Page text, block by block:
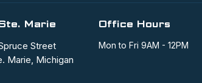
Marie
Street
Marie, Michigan
Office Hours
Mon to Fri 9AM - 12PM